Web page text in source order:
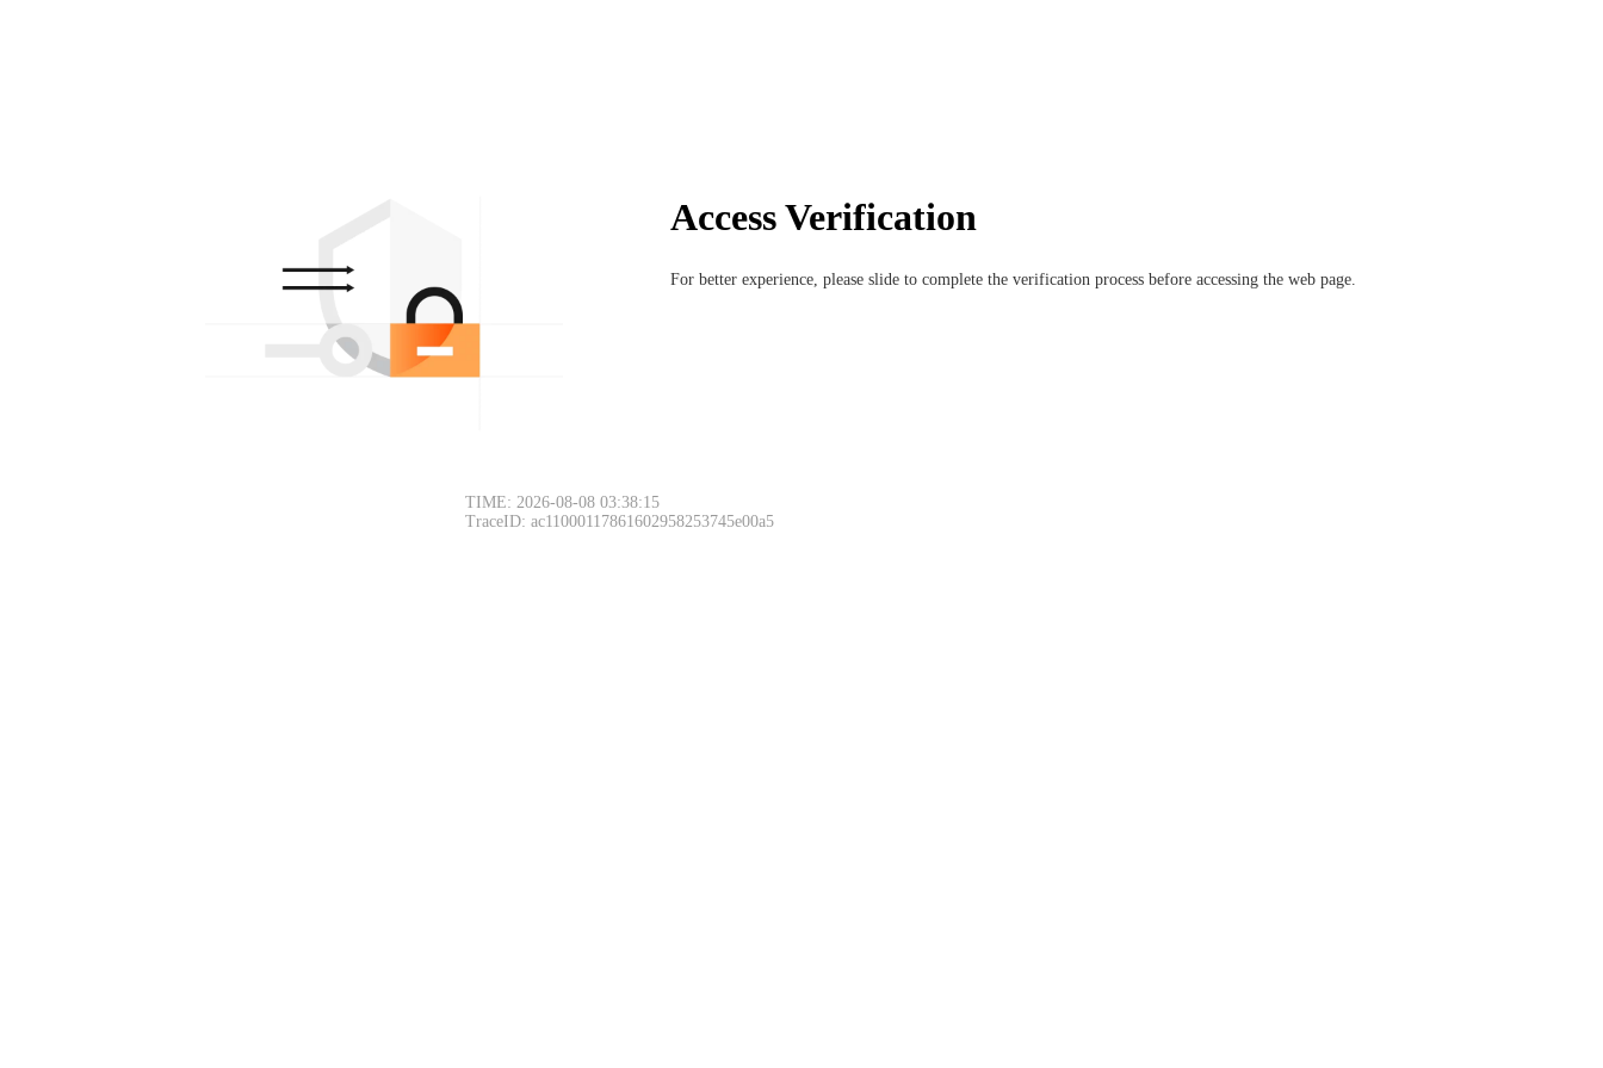
Access Verification
For better experience, please slide to complete the verification process before accessing the web page.
TIME: 2026-08-08 03:38:15
TraceID: ac11000117861602958253745e00a5